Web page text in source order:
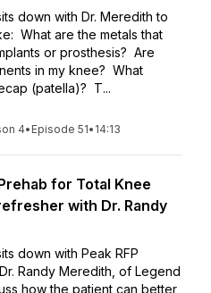
down with Dr. Meredith to
What are the metals that
or prosthesis? Are
in my knee? What
(patella)? T...
4• Episode 51• 14:13
for Total Knee
with Dr. Randy
down with Peak RFP
Randy Meredith, of Legend
how the patient can better